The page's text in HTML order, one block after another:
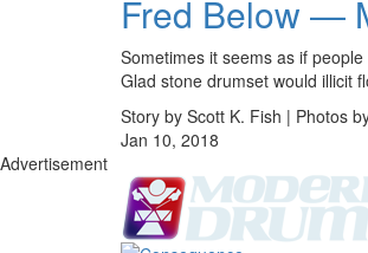
Fred Below —
Sometimes it seems as if
Glad stone drumset would illicit
Story by Scott K. Fish | Photos
Jan 10, 2018
Advertisement